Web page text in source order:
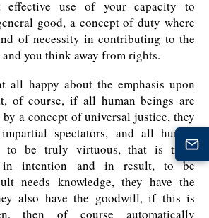
effective use of your capacity to
good, a concept of duty where
of necessity in contributing to the
you think away from rights.
all happy about the emphasis upon
of course, if all human beings are
a concept of universal justice, they
spectators, and all human
to be truly virtuous, that is truly
in intention and in result, to be
needs knowledge, they have the
also have the goodwill, if this is
then of course automatically